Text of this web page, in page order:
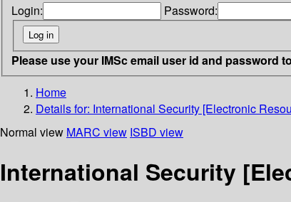
Login: Password:
Please use your IMSc email user id and password
Home
Details for: International Security [Electronic
Normal view MARC view ISBD view
International Security